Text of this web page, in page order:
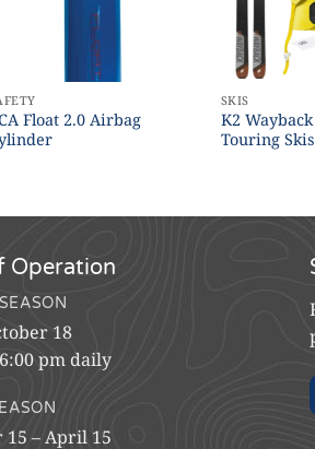
Float 2.0 Airbag
SKIS
K2
Touring Skis
Operation
18
pm daily
15 – April 15